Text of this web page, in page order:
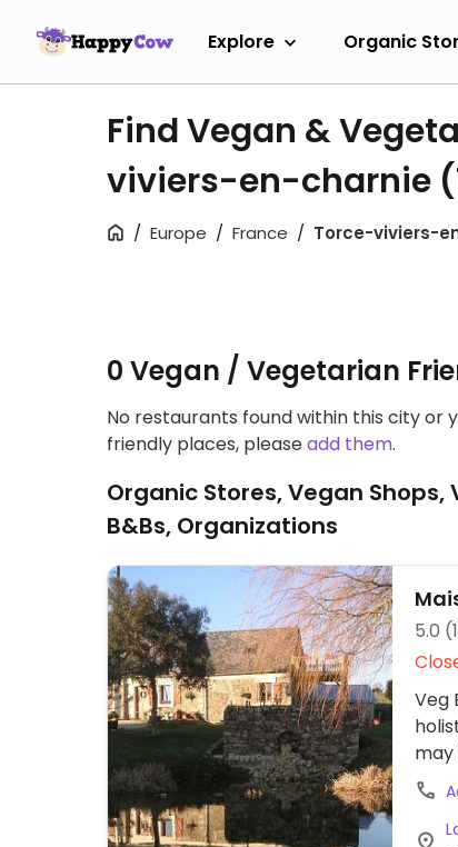
Explore Organic
Find Vegan &
viviers-en-charnie
Europe France Torce-viviers-
0 Vegan / Vegetarian
No restaurants found within this city or
friendly places, pleaseadd them.
Organic Stores, Vegan
B&Bs, Organizations
5.0
Veg
may